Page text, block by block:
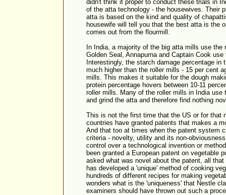
didn't think it proper to conduct these trials in
of the atta technology - the housewives. Their
atta is based on the kind and quality of
housewife will tell you that the best atta is the
comes out from the flourmill.
In India, a majority of the big atta mills use the
Golden Seal, Annapurna and Captain Cook
Interestingly, the starch damage percentage
much higher than the roller mills - 15 per cent
mills. This makes it suitable for the dough
protein percentage hovers between 10-11
roller mills. Many of the roller mills in India use
and grind the atta and therefore find nothing
This is not the first time that the US or for that
countries have granted patents that makes a
And that too at times when the patent system
criteria - novelty, utility and its non-
control over a technological invention or
been granted a European patent on vegetable
asked what was novel about the patent, all
has developed a 'unique' method of cooking
hundreds of different recipes for making
wonders what is the 'uniqueness' that Nestle
examiners should have thrown out such a